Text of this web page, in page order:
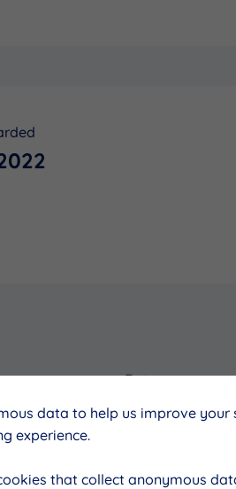
Date
June 2022
data to help us improve your
experience.
that collect anonymous